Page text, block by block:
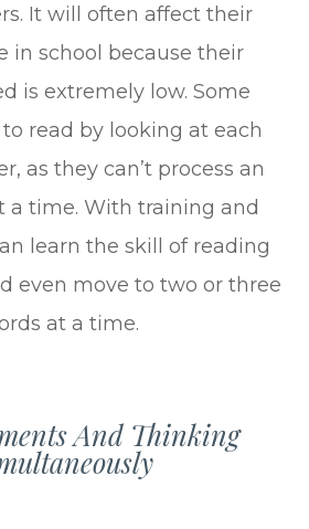
It will often affect their
in school because their
is extremely low. Some
read by looking at each
as they can’t process an
a time. With training and
learn the skill of reading
even move to two or three
at a time.
And Thinking